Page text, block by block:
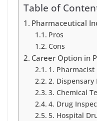
Table of
Pharmaceutical
Pros
Cons
Career Option in
1. Pharmacist
2. Dispensary
3. Chemical
4. Drug
5. Hospital